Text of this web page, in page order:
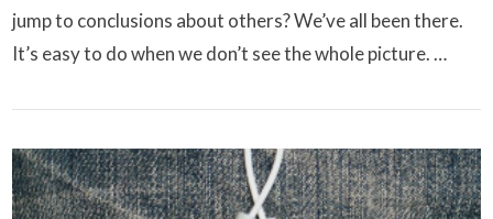
jump to conclusions about others? We’ve all been there.
It’s easy to do when we don’t see the whole picture. …